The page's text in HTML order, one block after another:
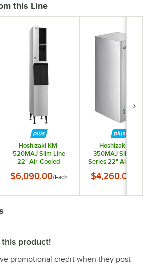
this Line
of 5 stars
Hoshizaki KM-
520MAJ Slim Line
22" Air-Cooled
Machine with
and 300 lb. Storage -
$6,090.00/Each
Hoshizaki KM-
350MAJ Slim
Series 22" Air-
Machine - 489
$4,260.00
product!
promotional credit when they post